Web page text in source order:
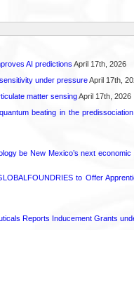
AI predictions April 17th, 2026
under pressureApril 17th,
matter sensingApril 17th, 2026
beating in the
be New Mexico’s next
to Offer
Reports Inducement Grants